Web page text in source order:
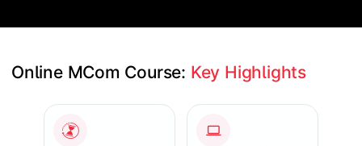
Online MCom Course: Key Highlights